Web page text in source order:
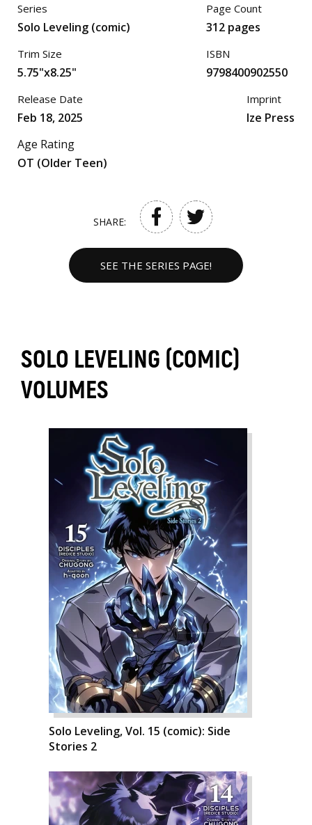
Series
Solo Leveling (comic)
Trim Size
5.75"x8.25"
Page Count
312 pages
ISBN
9798400902550
Release Date
Feb 18, 2025
Age Rating
OT (Older Teen)
Imprint
Ize Press
SHARE:
SEE THE SERIES PAGE!
SOLO LEVELING (COMIC)
VOLUMES
Solo Leveling, Vol. 15 (comic): Side
Stories 2